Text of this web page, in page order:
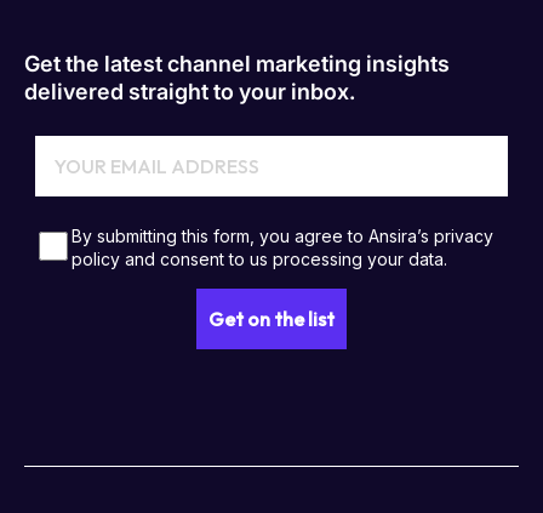
Get the latest channel marketing insights
delivered straight to your inbox.